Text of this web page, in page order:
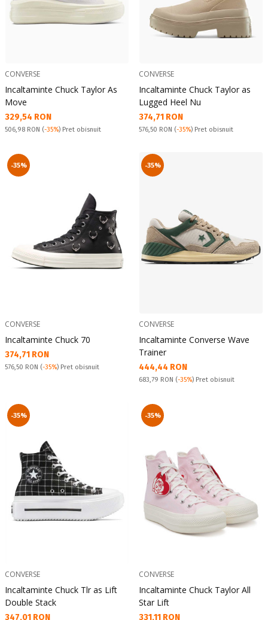
CONVERSE
Incaltaminte Chuck Taylor As
Move
Текуща цена:
329,54 RON
Pret obisnuit:
506,98 RON (-35%) Pret obisnuit
CONVERSE
Incaltaminte Chuck Taylor as
Lugged Heel Nu
Текуща цена:
374,71 RON
Pret obisnuit:
576,50 RON (-35%) Pret obisnuit
-35%
CONVERSE
Incaltaminte Chuck 70
Текуща цена:
374,71 RON
Pret obisnuit:
576,50 RON (-35%) Pret obisnuit
-35%
CONVERSE
Incaltaminte Converse Wave
Trainer
Текуща цена:
444,44 RON
Pret obisnuit:
683,79 RON (-35%) Pret obisnuit
-35%
CONVERSE
Incaltaminte Chuck Tlr as Lift
Double Stack
Текуща цена:
347,01 RON
-35%
CONVERSE
Incaltaminte Chuck Taylor All
Star Lift
Текуща цена:
331,11 RON